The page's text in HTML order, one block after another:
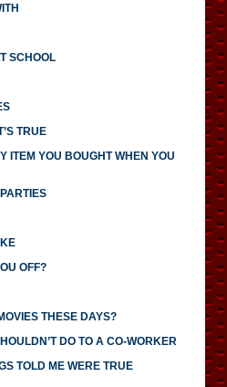
SCHOOL
TRUE
ITEM YOU BOUGHT WHEN YOU
OFF?
THESE DAYS?
DO TO A CO-WORKER
TOLD ME WERE TRUE